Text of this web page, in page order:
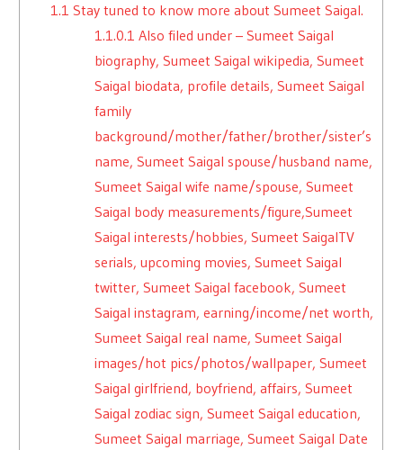
1.1 Stay tuned to know more about Sumeet Saigal.
1.1.0.1 Also filed under – Sumeet Saigal
biography, Sumeet Saigal wikipedia, Sumeet
Saigal biodata, profile details, Sumeet Saigal
family
background/mother/father/brother/sister’s
name, Sumeet Saigal spouse/husband name,
Sumeet Saigal wife name/spouse, Sumeet
Saigal body measurements/figure,Sumeet
Saigal interests/hobbies, Sumeet SaigalTV
serials, upcoming movies, Sumeet Saigal
twitter, Sumeet Saigal facebook, Sumeet
Saigal instagram, earning/income/net worth,
Sumeet Saigal real name, Sumeet Saigal
images/hot pics/photos/wallpaper, Sumeet
Saigal girlfriend, boyfriend, affairs, Sumeet
Saigal zodiac sign, Sumeet Saigal education,
Sumeet Saigal marriage, Sumeet Saigal Date